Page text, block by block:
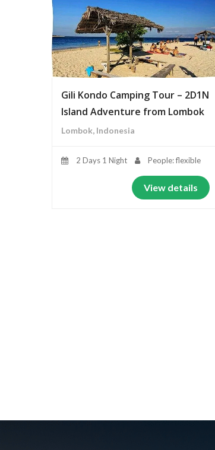
Gili Kondo Camping Tour – 2D1N
Island Adventure from Lombok
Lombok, Indonesia
2 Days 1 Night People: flexible
View details